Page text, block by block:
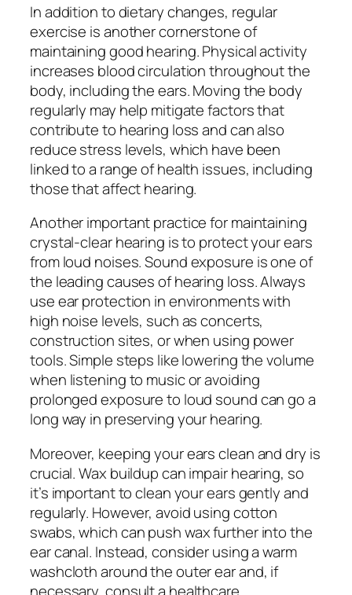
In addition to dietary changes, regular
exercise is another cornerstone of
maintaining good hearing. Physical activity
increases blood circulation throughout the
body, including the ears. Moving the body
regularly may help mitigate factors that
contribute to hearing loss and can also
reduce stress levels, which have been
linked to a range of health issues, including
those that affect hearing.
Another important practice for maintaining
crystal-clear hearing is to protect your ears
from loud noises. Sound exposure is one of
the leading causes of hearing loss. Always
use ear protection in environments with
high noise levels, such as concerts,
construction sites, or when using power
tools. Simple steps like lowering the volume
when listening to music or avoiding
prolonged exposure to loud sound can go a
long way in preserving your hearing.
Moreover, keeping your ears clean and dry is
crucial. Wax buildup can impair hearing, so
it’s important to clean your ears gently and
regularly. However, avoid using cotton
swabs, which can push wax further into the
ear canal. Instead, consider using a warm
washcloth around the outer ear and, if